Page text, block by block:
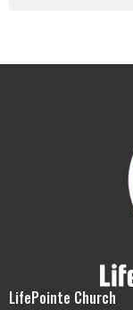
LifePointe Church